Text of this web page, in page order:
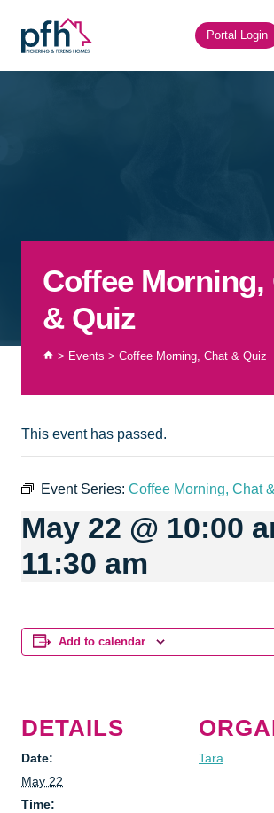
content
Portal Login
Coffee Morning,
& Quiz
> Events > Coffee Morning, Chat & Quiz
This event has passed.
Event Series: Coffee Morning, Chat
May 22 @ 10:00
11:30 am
Add to calendar
DETAILS
Date:
May 22
Time:
Tara